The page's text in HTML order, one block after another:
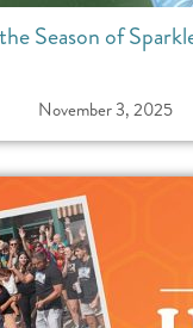
Season of
November 3, 2025